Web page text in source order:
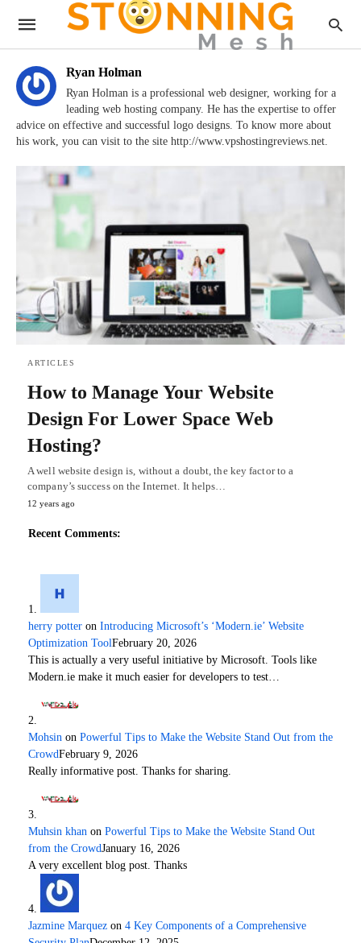
Ryan Holman
Ryan Holman is a professional web designer, working for a
leading web hosting company. He has the expertise to offer
advice on effective and successful logo designs. To know more about
his work, you can visit to the site http://www.vpshostingreviews.net.
ARTICLES
How to Manage Your Website
Design For Lower Space Web
Hosting?
A well website design is, without a doubt, the key factor to a
company’s success on the Internet. It helps…
12 years ago
Recent Comments:
herry potter on Introducing Microsoft’s ‘Modern.ie’ Website
Optimization ToolFebruary 20, 2026
This is actually a very useful initiative by Microsoft. Tools like
Modern.ie make it much easier for developers to test…
Mohsin on Powerful Tips to Make the Website Stand Out from the
CrowdFebruary 9, 2026
Really informative post. Thanks for sharing.
Muhsin khan on Powerful Tips to Make the Website Stand Out
from the CrowdJanuary 16, 2026
A very excellent blog post. Thanks
Jazmine Marquez on 4 Key Components of a Comprehensive